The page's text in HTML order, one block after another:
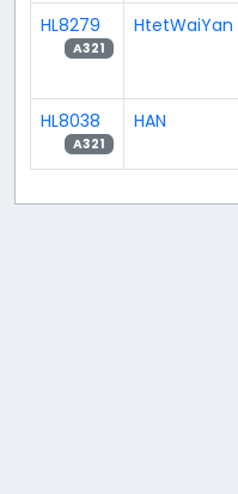
HL8279
A321
HtetWaiYan
HL8038
A321
HAN